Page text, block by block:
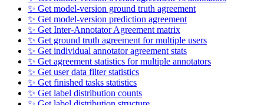
✨ Get model-version ground truth agreement
✨ Get model-version prediction agreement
✨ Get Inter-Annotator Agreement matrix
✨ Get ground truth agreement for multiple users
✨ Get individual annotator agreement stats
✨ Get agreement statistics for multiple annotators
✨ Get user data filter statistics
✨ Get finished tasks statistics
✨ Get label distribution counts